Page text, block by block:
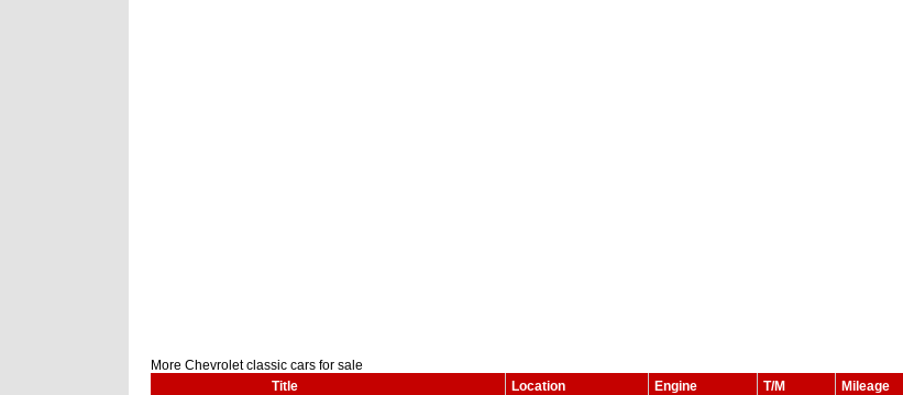
More Chevrolet classic cars for sale
Title
Location Engine T/M Mileage